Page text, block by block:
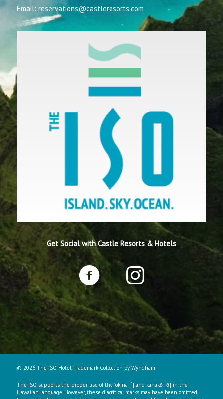
Email: reservations@castleresorts.com
Get Social with Castle Resorts & Hotels
© 2026 The ISO Hotel, Trademark Collection by Wyndham
The ISO supports the proper use of the ʻokina [‘] and kahakō [ō] in the
Hawaiian language. However, these diacritical marks may have been omitted